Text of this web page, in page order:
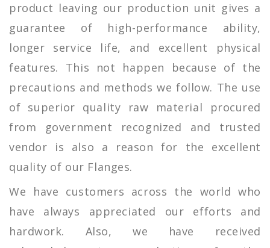
product leaving our production unit gives a
guarantee of high-performance ability,
longer service life, and excellent physical
features. This not happen because of the
precautions and methods we follow. The use
of superior quality raw material procured
from government recognized and trusted
vendor is also a reason for the excellent
quality of our Flanges.
We have customers across the world who
have always appreciated our efforts and
hardwork. Also, we have received